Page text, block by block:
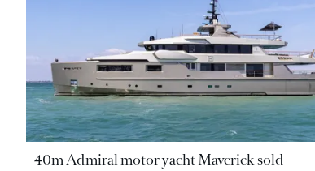
40m Admiral motor yacht Maverick sold